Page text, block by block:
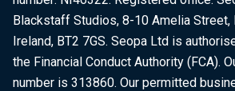
Blackstaff Studios, 8-10 Amelia Street,
Ireland, BT2 7GS. Seopa Ltd is
the Financial Conduct Authority (FCA).
number is 313860. Our permitted